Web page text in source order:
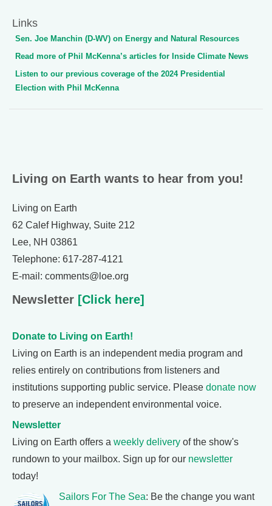
Links
Sen. Joe Manchin (D-WV) on Energy and Natural Resources
Read more of Phil McKenna’s articles for Inside Climate News
Listen to our previous coverage of the 2024 Presidential
Election with Phil McKenna
Living on Earth wants to hear from you!
Living on Earth
62 Calef Highway, Suite 212
Lee, NH 03861
Telephone: 617-287-4121
E-mail: comments@loe.org
Newsletter [Click here]
Donate to Living on Earth!
Living on Earth is an independent media program and
relies entirely on contributions from listeners and
institutions supporting public service. Please donate now
to preserve an independent environmental voice.
Newsletter
Living on Earth offers a weekly delivery of the show's
rundown to your mailbox. Sign up for our newsletter
today!
Sailors For The Sea: Be the change you want